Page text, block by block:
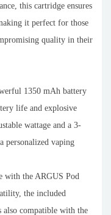
this cartridge ensures
it perfect for those
quality in their
1350 mAh battery
life and explosive
wattage and a 3-
personalized vaping
with the ARGUS Pod
the included
compatible with the